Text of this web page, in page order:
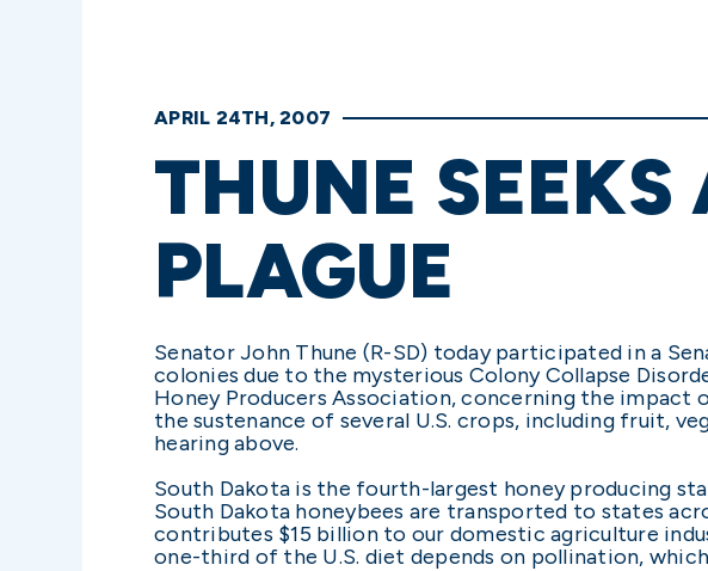
APRIL 24TH, 2007
THUNE SEEKS
PLAGUE
Senator John Thune (R-SD) today participated in a
colonies due to the mysterious Colony Collapse
Honey Producers Association, concerning the
the sustenance of several U.S. crops, including fruit,
hearing above.
South Dakota is the fourth-largest honey producing
South Dakota honeybees are transported to states
contributes $15 billion to our domestic agriculture
one-third of the U.S. diet depends on pollination,